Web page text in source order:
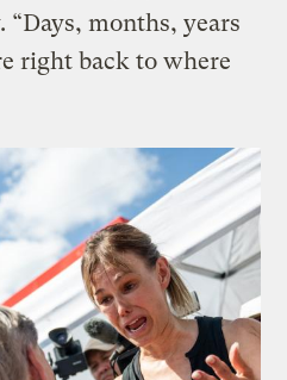
months, years
right back to where